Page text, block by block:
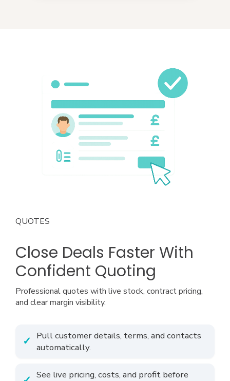
QUOTES
Close Deals Faster With
Confident Quoting
Professional quotes with live stock, contract pricing,
and clear margin visibility.
Pull customer details, terms, and contacts
automatically.
See live pricing, costs, and profit before